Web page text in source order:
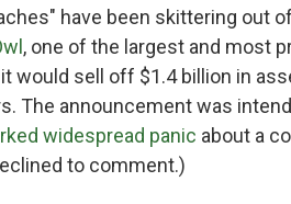
have been skittering out
, one of the largest and most
it would sell off $1.4 billion in
The announcement was
widespread panic about a
to comment.)